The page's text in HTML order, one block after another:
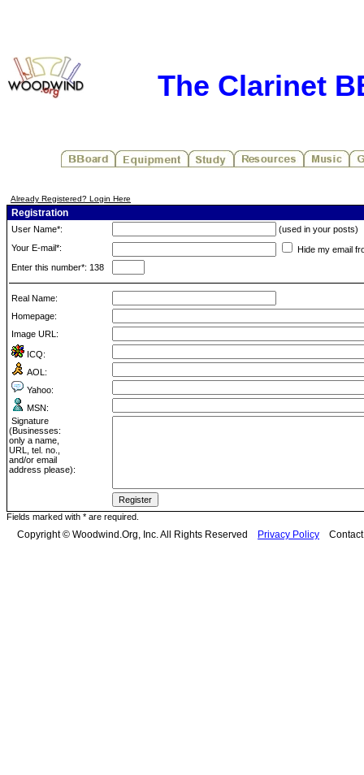
The Clarinet
Already Registered? Login Here
Registration
User Name*:
(used in your posts)
Your E-mail*:
Hide my email
Enter this number*: 138
Real Name:
Homepage:
Image URL:
ICQ:
AOL:
Yahoo:
MSN:
Signature
(Businesses:
only a name,
URL, tel. no.,
and/or email
address please):
Fields marked with * are required.
Copyright © Woodwind.Org, Inc. All Rights Reserved Privacy Policy